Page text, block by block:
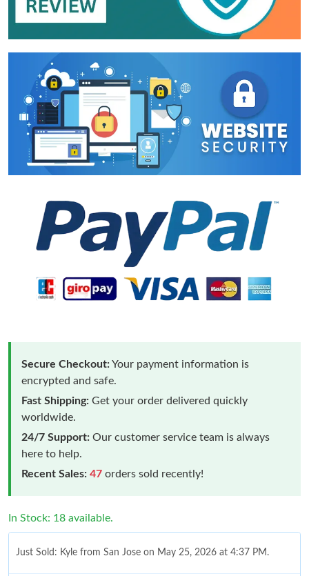
Secure Checkout:Your payment information is
encrypted and safe.
Fast Shipping: Get your order delivered quickly
worldwide.
24/7 Support: Our customer service team is always
here to help.
Recent Sales: 47 orders sold recently!
In Stock: 18 available.
Just Sold: Kyle from San Jose on May 25, 2026 at 4:37 PM.